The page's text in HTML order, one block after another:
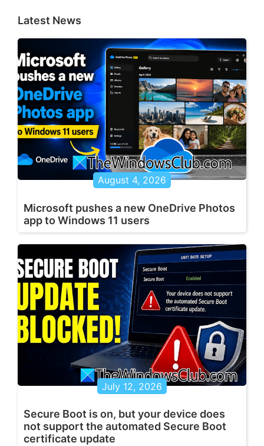
Latest News
August 4, 2026
Microsoft pushes a new OneDrive Photos
app to Windows 11 users
July 12, 2026
Secure Boot is on, but your device does
not support the automated Secure Boot
certificate update